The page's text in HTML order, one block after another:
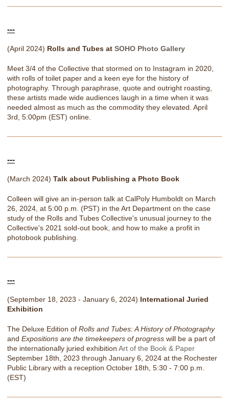
---
(April 2024) Rolls and Tubes at SOHO Photo Gallery
Meet 3/4 of the Collective that stormed on to Instagram in 2020,
with rolls of toilet paper and a keen eye for the history of
photography. Through paraphrase, quote and outright roasting,
these artists made wide audiences laugh in a time when it was
needed almost as much as the commodity they elevated. April
3rd, 5:00pm (EST) online.
---
(March 2024) Talk about Publishing a Photo Book
Colleen will give an in-person talk at CalPoly Humboldt on March
26, 2024, at 5:00 p.m. (PST) in the Art Department on the case
study of the Rolls and Tubes Collective's unusual journey to the
Collective's 2021 sold-out book, and how to make a profit in
photobook publishing.
---
(September 18, 2023 - January 6, 2024) International Juried
Exhibition
The Deluxe Edition of Rolls and Tubes: A History of Photography
and Expositions are the timekeepers of progress will be a part of
the internationally juried exhibition Art of the Book & Paper
September 18th, 2023 through January 6, 2024 at the Rochester
Public Library with a reception October 18th, 5:30 - 7:00 p.m.
(EST)